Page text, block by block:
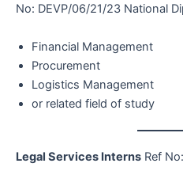
No: DEVP/06/21/23 National
Financial Management
Procurement
Logistics Management
or related field of study
Legal Services Interns Ref